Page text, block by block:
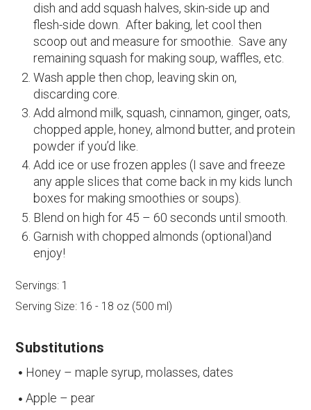
dish and add squash halves, skin-side up and
flesh-side down. After baking, let cool then
scoop out and measure for smoothie. Save any
remaining squash for making soup, waffles, etc.
Wash apple then chop, leaving skin on,
discarding core.
Add almond milk, squash, cinnamon, ginger, oats,
chopped apple, honey, almond butter, and protein
powder if you’d like.
Add ice or use frozen apples (I save and freeze
any apple slices that come back in my kids lunch
boxes for making smoothies or soups).
Blend on high for 45 – 60 seconds until smooth.
Garnish with chopped almonds (optional)and
enjoy!
Servings: 1
Serving Size: 16 - 18 oz (500 ml)
Substitutions
Honey – maple syrup, molasses, dates
Apple – pear